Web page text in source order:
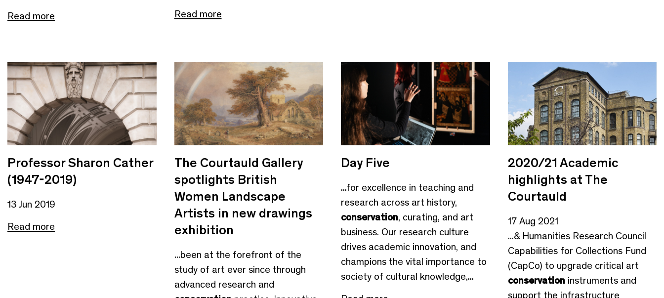
Read more
Read more
Professor Sharon Cather
(1947-2019)
13 Jun 2019
Read more
The Courtauld Gallery
spotlights British
Women Landscape
Artists in new drawings
exhibition
...been at the forefront of the
study of art ever since through
advanced research and
Day Five
...for excellence in teaching and
research across art history,
conservation, curating, and art
business. Our research culture
drives academic innovation, and
champions the vital importance to
society of cultural knowledge,...
2020/21 Academic
highlights at The
Courtauld
17 Aug 2021
...& Humanities Research Council
Capabilities for Collections Fund
(CapCo) to upgrade critical art
conservationinstruments and
support the infrastructure